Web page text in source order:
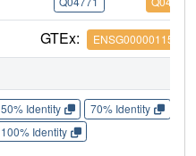
GTEx: ENSG00000115170
50% Identity 70% Identity
100% Identity